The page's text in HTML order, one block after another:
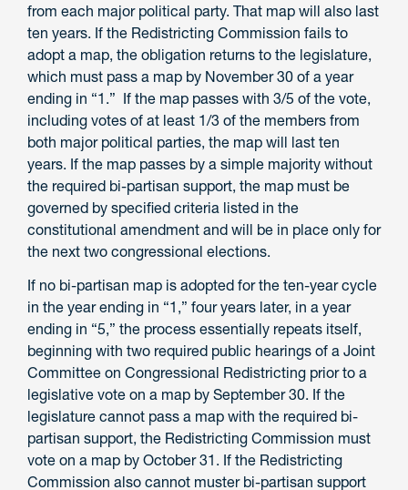
from each major political party. That map will also last
ten years. If the Redistricting Commission fails to
adopt a map, the obligation returns to the legislature,
which must pass a map by November 30 of a year
ending in “1.” If the map passes with 3/5 of the vote,
including votes of at least 1/3 of the members from
both major political parties, the map will last ten
years. If the map passes by a simple majority without
the required bi-partisan support, the map must be
governed by specified criteria listed in the
constitutional amendment and will be in place only for
the next two congressional elections.
If no bi-partisan map is adopted for the ten-year cycle
in the year ending in “1,” four years later, in a year
ending in “5,” the process essentially repeats itself,
beginning with two required public hearings of a Joint
Committee on Congressional Redistricting prior to a
legislative vote on a map by September 30. If the
legislature cannot pass a map with the required bi-
partisan support, the Redistricting Commission must
vote on a map by October 31. If the Redistricting
Commission also cannot muster bi-partisan support